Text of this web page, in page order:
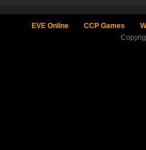
EVE Online CCP Games